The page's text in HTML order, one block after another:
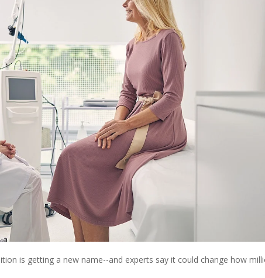
is getting a new name--and experts say it could change how